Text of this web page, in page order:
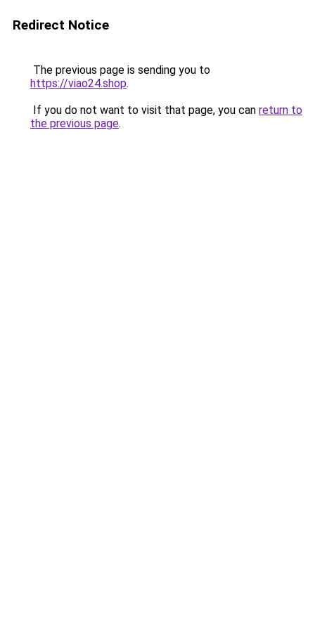
Redirect Notice
The previous page is sending you to
https://viao24.shop.
If you do not want to visit that page, you can return to
the previous page.